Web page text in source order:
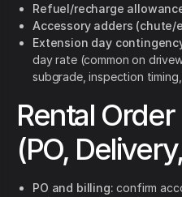
Refuel/recharge
Accessory adders
Extension day
day rate (common on
subgrade, inspection
Rental
(PO,
PO and billing: confirm